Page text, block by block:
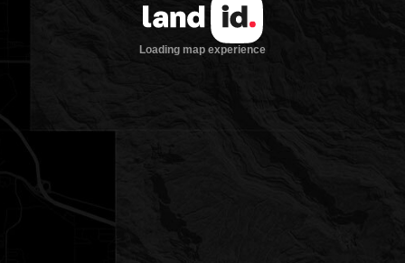
Loading map experience